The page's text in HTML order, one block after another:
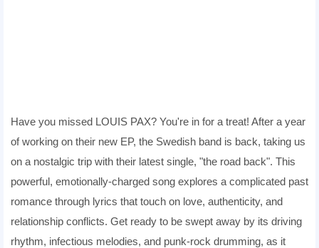
Have you missed LOUIS PAX? You're in for a treat! After a year
of working on their new EP, the Swedish band is back, taking us
on a nostalgic trip with their latest single, "the road back". This
powerful, emotionally-charged song explores a complicated past
romance through lyrics that touch on love, authenticity, and
relationship conflicts. Get ready to be swept away by its driving
rhythm, infectious melodies, and punk-rock drumming, as it